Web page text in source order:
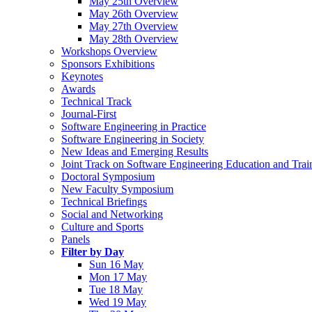
May 26th Overview
May 27th Overview
May 28th Overview
Workshops Overview
Sponsors Exhibitions
Keynotes
Awards
Technical Track
Journal-First
Software Engineering in Practice
Software Engineering in Society
New Ideas and Emerging Results
Joint Track on Software Engineering Education and
Doctoral Symposium
New Faculty Symposium
Technical Briefings
Social and Networking
Culture and Sports
Panels
Filter by Day
Sun 16 May
Mon 17 May
Tue 18 May
Wed 19 May